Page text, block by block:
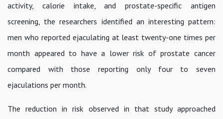
activity, calorie intake, and prostate-specific antigen
screening, the researchers identified an interesting pattern:
men who reported ejaculating at least twenty-one times per
month appeared to have a lower risk of prostate cancer
compared with those reporting only four to seven
ejaculations per month.
The reduction in risk observed in that study approached